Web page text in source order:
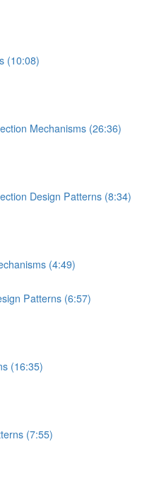
(10:08)
Mechanisms (26:36)
Design Patterns (8:34)
(4:49)
Patterns (6:57)
(16:35)
(7:55)